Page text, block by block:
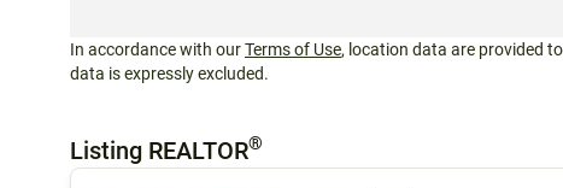
In accordance with ourTerms of Use, location data are provided
data is expressly excluded.
Listing REALTOR®